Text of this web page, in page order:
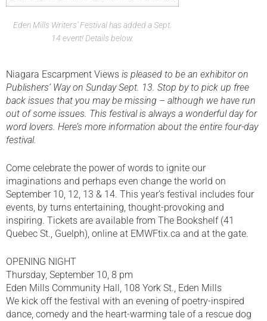
Eden Mills Writers’ Festival has added a Sept.
14 event! Details below.
Niagara Escarpment Views is pleased to be an exhibitor on
Publishers’ Way on Sunday Sept. 13. Stop by to pick up free
back issues that you may be missing – although we have run
out of some issues. This festival is always a wonderful day for
word lovers. Here’s more information about the entire four-day
festival.
Come celebrate the power of words to ignite our
imaginations and perhaps even change the world on
September 10, 12, 13 & 14. This year’s festival includes four
events, by turns entertaining, thought-provoking and
inspiring. Tickets are available from The Bookshelf (41
Quebec St., Guelph), online at EMWFtix.ca and at the gate.
OPENING NIGHT
Thursday, September 10, 8 pm
Eden Mills Community Hall, 108 York St., Eden Mills
We kick off the festival with an evening of poetry-inspired
dance, comedy and the heart-warming tale of a rescue dog